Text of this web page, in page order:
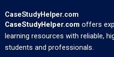
CaseStudyHelper.com
CaseStudyHelper.com offers
learning resources with reliable,
students and professionals.